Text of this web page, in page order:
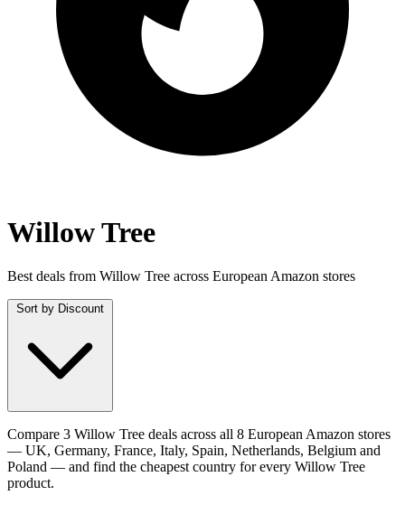
Willow Tree
Best deals from Willow Tree across European Amazon stores
Sort by Discount
Compare 3 Willow Tree deals across all 8 European Amazon stores
— UK, Germany, France, Italy, Spain, Netherlands, Belgium and
Poland — and find the cheapest country for every Willow Tree
product.